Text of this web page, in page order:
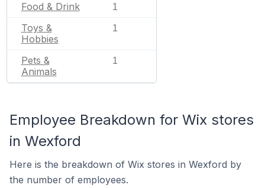
Food & Drink 1
Toys &
Hobbies
1
Pets &
Animals
1
Employee Breakdown for Wix stores
in Wexford
Here is the breakdown of Wix stores in Wexford by
the number of employees.